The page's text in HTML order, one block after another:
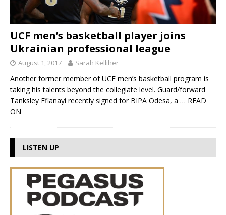
UCF men’s basketball player joins
Ukrainian professional league
August 1, 2017 Sarah Kelliher
Another former member of UCF men’s basketball program is
taking his talents beyond the collegiate level. Guard/forward
Tanksley Efianayi recently signed for BIPA Odesa, a … READ
ON
LISTEN UP